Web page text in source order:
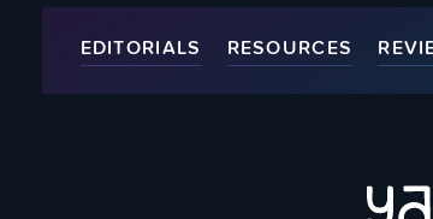
EDITORIALS RESOURCES